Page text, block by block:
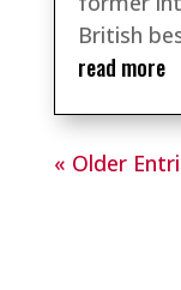
British
read more
« Older